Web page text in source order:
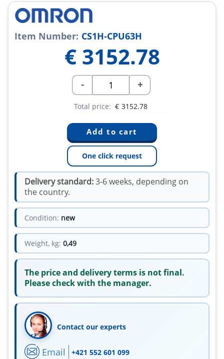
Item Number: CS1H-CPU63H
€ 3152.78
- +
Total price: € 3152.78
One click request
Delivery standard:3-6 weeks, depending on
the country.
Condition: new
Weight, kg: 0,49
The price and delivery terms is not final.
Please check with the manager.
Contact our experts
Email +421 552 601 099